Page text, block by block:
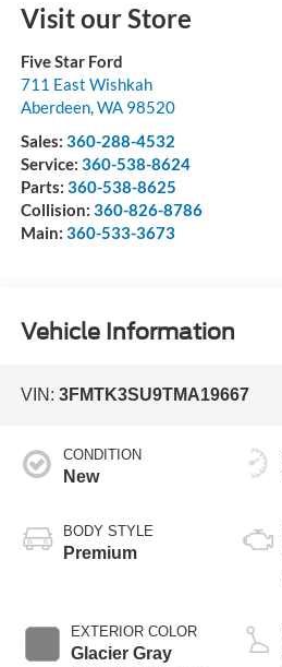
Visit our Store
Five Star Ford
711 East Wishkah
Aberdeen,WA 98520
Sales: 360-288-4532
Service: 360-538-8624
Parts: 360-538-8625
Collision: 360-826-8786
Main: 360-533-3673
Vehicle Information
VIN: 3FMTK3SU9TMA19667
CONDITION
New
BODY STYLE
Premium
EXTERIOR COLOR
Glacier Gray